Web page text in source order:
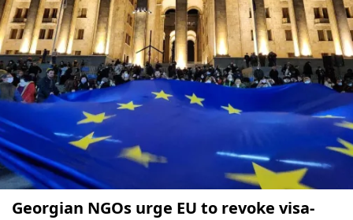
Georgian NGOs urge EU to revoke visa-